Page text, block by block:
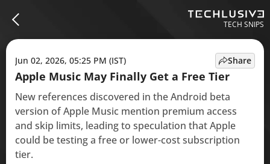
TECH SNIPS
Jun 02, 2026, 05:25 PM (IST)
Apple Music May Finally Get a Free Tier
New references discovered in the Android beta
version of Apple Music mention premium access
and skip limits, leading to speculation that Apple
could be testing a free or lower-cost subscription
tier.
Share